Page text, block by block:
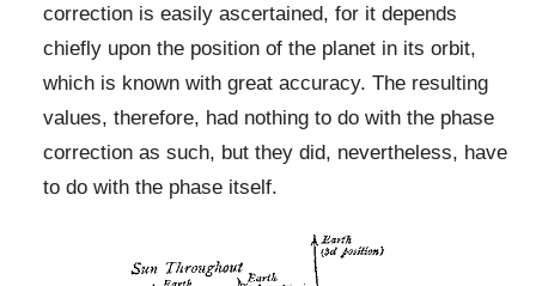
correction is easily ascertained, for it depends
chiefly upon the position of the planet in its orbit,
which is known with great accuracy. The resulting
values, therefore, had nothing to do with the phase
correction as such, but they did, nevertheless, have
to do with the phase itself.